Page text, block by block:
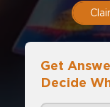
Get
Decide